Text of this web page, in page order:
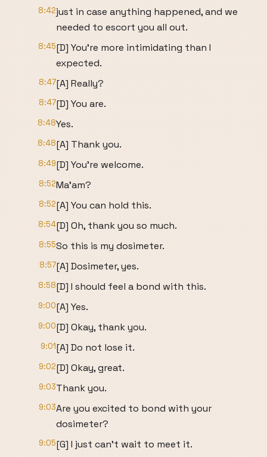
8:42just in case anything happened, and we
needed to escort you all out.
8:45[D] You're more intimidating than I
expected.
8:47[A] Really?
8:47[D] You are.
8:48Yes.
8:48[A] Thank you.
8:49[D] You're welcome.
8:52Ma'am?
8:52[A] You can hold this.
8:54[D] Oh, thank you so much.
8:55So this is my dosimeter.
8:57[A] Dosimeter, yes.
8:58[D] I should feel a bond with this.
9:00[A] Yes.
9:00[D] Okay, thank you.
9:01[A] Do not lose it.
9:02[D] Okay, great.
9:03Thank you.
9:03Are you excited to bond with your
dosimeter?
9:05[G] I just can't wait to meet it.